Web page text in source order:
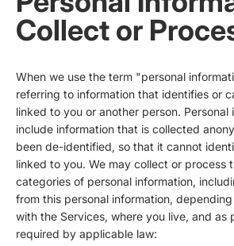
Collect or
When we use the term "personal
referring to information that identifies or
linked to you or another person. Personal
include information that is collected
been de-identified, so that it cannot
linked to you. We may collect or process
categories of personal information,
from this personal information,
with the Services, where you live, and as
required by applicable law: